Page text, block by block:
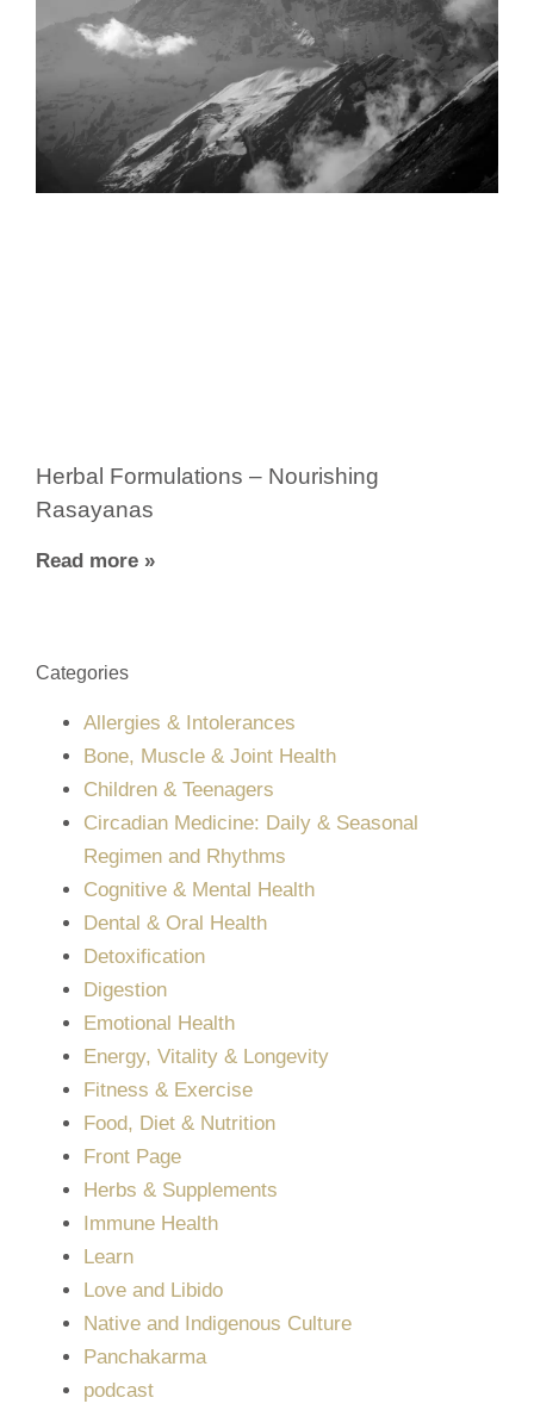
Herbal Formulations – Nourishing
Rasayanas
Read more »
Categories
Allergies & Intolerances
Bone, Muscle & Joint Health
Children & Teenagers
Circadian Medicine: Daily & Seasonal
Regimen and Rhythms
Cognitive & Mental Health
Dental & Oral Health
Detoxification
Digestion
Emotional Health
Energy, Vitality & Longevity
Fitness & Exercise
Food, Diet & Nutrition
Front Page
Herbs & Supplements
Immune Health
Learn
Love and Libido
Native and Indigenous Culture
Panchakarma
podcast